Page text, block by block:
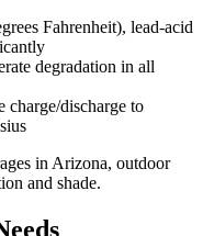
Fahrenheit), lead-acid
degradation in all
discharge to
in Arizona, outdoor
and shade.